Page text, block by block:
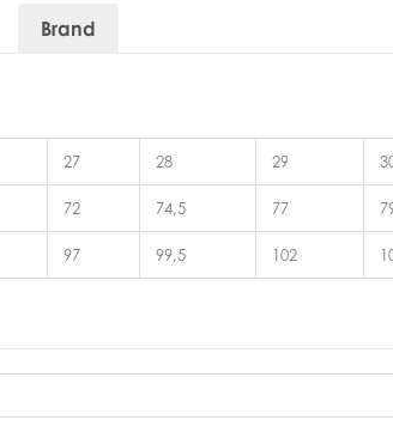
Brand
27 28 29
72 74,5 77
97 99,5 102